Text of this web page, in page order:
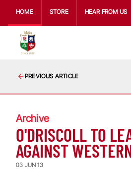
HOME STORE HEAR FROM US
PREVIOUS ARTICLE
Archive
O'DRISCOLL TO
AGAINST
03 JUN 13